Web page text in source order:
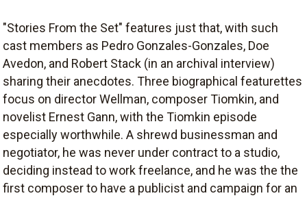
"Stories From the Set" features just that, with such
cast members as Pedro Gonzales-Gonzales, Doe
Avedon, and Robert Stack (in an archival interview)
sharing their anecdotes. Three biographical featurettes
focus on director Wellman, composer Tiomkin, and
novelist Ernest Gann, with the Tiomkin episode
especially worthwhile. A shrewd businessman and
negotiator, he was never under contract to a studio,
deciding instead to work freelance, and he was the the
first composer to have a publicist and campaign for an